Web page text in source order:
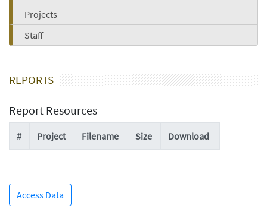
Projects
Staff
REPORTS
Report Resources
# Project Filename Size Download
Access Data